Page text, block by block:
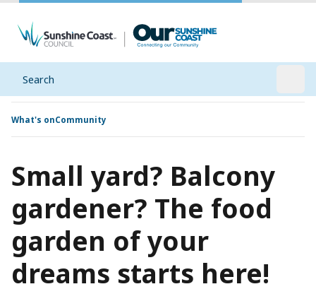
Search
What's onCommunity
Small yard? Balcony
gardener? The food
garden of your
dreams starts here!